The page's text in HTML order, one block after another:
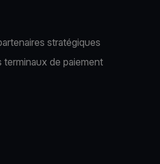
stratégiques
de paiement